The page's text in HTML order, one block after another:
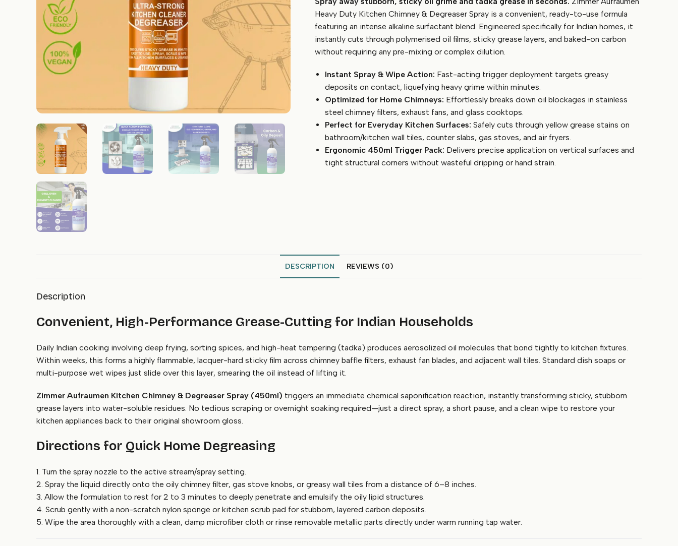
Chimney
&
Degreaser
(450ml)
Heavy Duty Kitchen Chimney & Degreaser Spray is a convenient, ready-to-use formula
featuring an intense alkaline surfactant blend. Engineered specifically for Indian homes, it
instantly cuts through polymerised oil films, sticky grease layers, and baked-on carbon
without requiring any pre-mixing or complex dilution.
Instant Spray & Wipe Action: Fast-acting trigger deployment targets greasy
deposits on contact, liquefying heavy grime within minutes.
Optimized for Home Chimneys: Effortlessly breaks down oil blockages in stainless
steel chimney filters, exhaust fans, and glass cooktops.
Perfect for Everyday Kitchen Surfaces: Safely cuts through yellow grease stains on
bathroom/kitchen wall tiles, counter slabs, gas stoves, and air fryers.
Ergonomic 450ml Trigger Pack: Delivers precise application on vertical surfaces and
tight structural corners without wasteful dripping or hand strain.
DESCRIPTION REVIEWS (0)
Description
Convenient, High-Performance Grease-Cutting for Indian Households
Daily Indian cooking involving deep frying, sorting spices, and high-heat tempering (tadka) produces aerosolized oil molecules that bond tightly to kitchen fixtures.
Within weeks, this forms a highly flammable, lacquer-hard sticky film across chimney baffle filters, exhaust fan blades, and adjacent wall tiles. Standard dish soaps or
multi-purpose wet wipes just slide over this layer, smearing the oil instead of lifting it.
Zimmer Aufraumen Kitchen Chimney & Degreaser Spray (450ml) triggers an immediate chemical saponification reaction, instantly transforming sticky, stubborn
grease layers into water-soluble residues. No tedious scraping or overnight soaking required—just a direct spray, a short pause, and a clean wipe to restore your
kitchen appliances back to their original showroom gloss.
Directions for Quick Home Degreasing
1. Turn the spray nozzle to the active stream/spray setting.
2. Spray the liquid directly onto the oily chimney filter, gas stove knobs, or greasy wall tiles from a distance of 6–8 inches.
3. Allow the formulation to rest for 2 to 3 minutes to deeply penetrate and emulsify the oily lipid structures.
4. Scrub gently with a non-scratch nylon sponge or kitchen scrub pad for stubborn, layered carbon deposits.
5. Wipe the area thoroughly with a clean, damp microfiber cloth or rinse removable metallic parts directly under warm running tap water.